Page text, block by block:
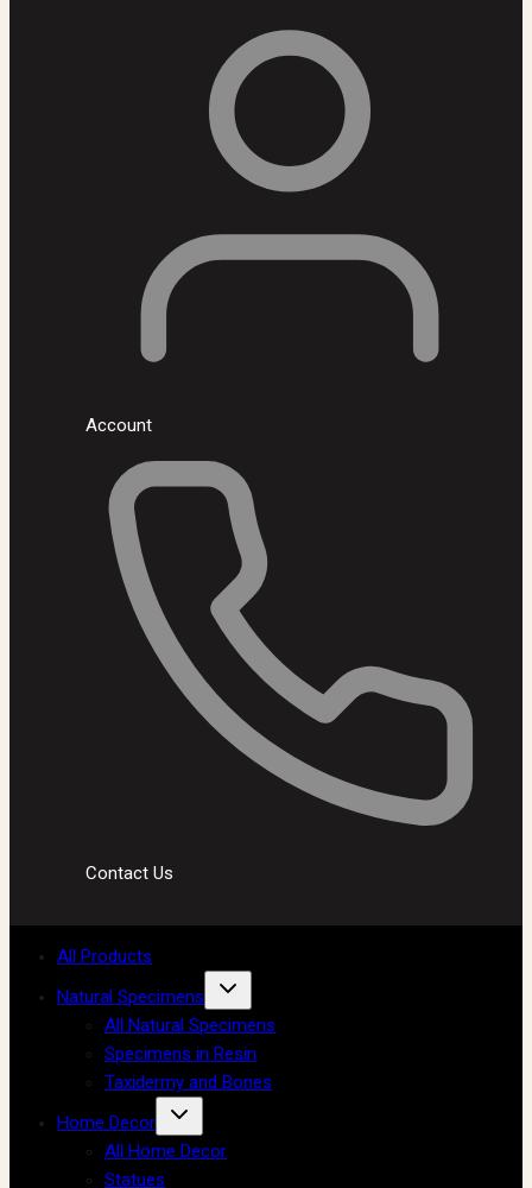
Account
Contact Us
All Products
Natural Specimens
All Natural Specimens
Specimens in Resin
Taxidermy and Bones
Home Decor
All Home Decor
Statues